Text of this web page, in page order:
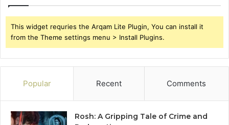
This widget requries the Arqam Lite Plugin, You can install it
from the Theme settings menu > Install Plugins.
Popular Recent Comments
Rosh: A Gripping Tale of Crime and